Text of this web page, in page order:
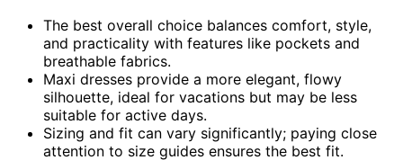
The best overall choice balances comfort, style,
and practicality with features like pockets and
breathable fabrics.
Maxi dresses provide a more elegant, flowy
silhouette, ideal for vacations but may be less
suitable for active days.
Sizing and fit can vary significantly; paying close
attention to size guides ensures the best fit.